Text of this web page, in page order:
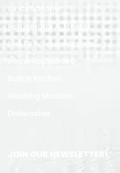
Air Conditoner
Refrigerator & Freezer
Led TV & Sound System
Home Appliances
JOIN OUR NEWSLETTER!